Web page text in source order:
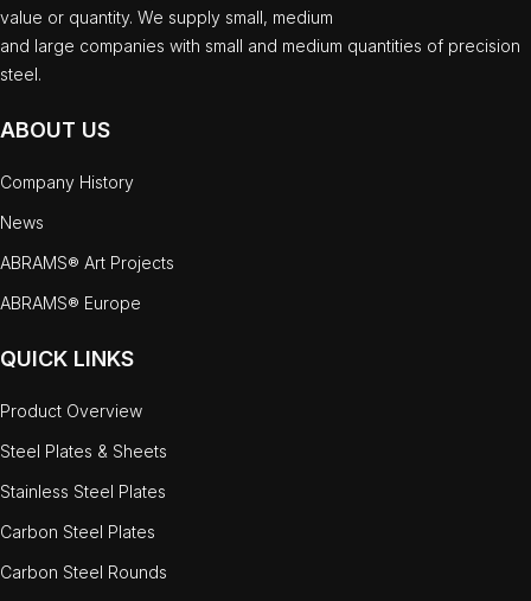
value or quantity. We supply small, medium
and large companies with small and medium quantities of precision
steel.
ABOUT US
Company History
News
ABRAMS® Art Projects
ABRAMS® Europe
QUICK LINKS
Product Overview
Steel Plates & Sheets
Stainless Steel Plates
Carbon Steel Plates
Carbon Steel Rounds